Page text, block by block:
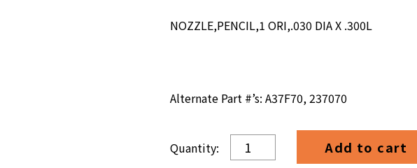
NOZZLE,PENCIL,1 ORI,.030 DIA X .300L
Alternate Part #’s: A37F70, 237070
NOZZLE,PENCIL,1
ORI,.030
Add to cart